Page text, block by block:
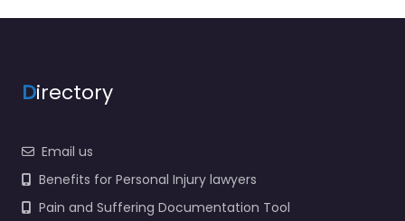
Directory
Email us
Benefits for Personal Injury lawyers
Pain and Suffering Documentation Tool